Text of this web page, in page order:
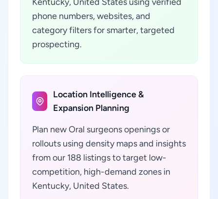
phone numbers, websites, and
category filters for smarter, targeted
prospecting.
Location Intelligence &
Expansion Planning
Plan new Oral surgeons openings or
rollouts using density maps and insights
from our 188 listings to target low-
competition, high-demand zones in
Kentucky, United States.